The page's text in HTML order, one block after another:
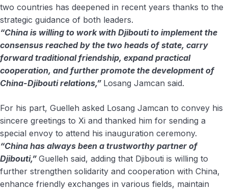
two countries has deepened in recent years thanks to the
strategic guidance of both leaders.
“China is willing to work with Djibouti to implement the
consensus reached by the two heads of state, carry
forward traditional friendship, expand practical
cooperation, and further promote the development of
China-Djibouti relations,” Losang Jamcan said.
For his part, Guelleh asked Losang Jamcan to convey his
sincere greetings to Xi and thanked him for sending a
special envoy to attend his inauguration ceremony.
“China has always been a trustworthy partner of
Djibouti,” Guelleh said, adding that Djibouti is willing to
further strengthen solidarity and cooperation with China,
enhance friendly exchanges in various fields, maintain